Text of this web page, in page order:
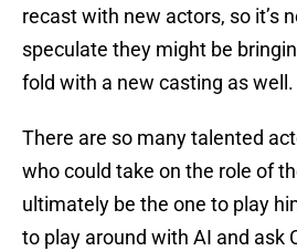
recast with new actors, so it’s
speculate they might be
fold with a new casting as well.
There are so many talented
who could take on the role of
ultimately be the one to play
to play around with AI and ask